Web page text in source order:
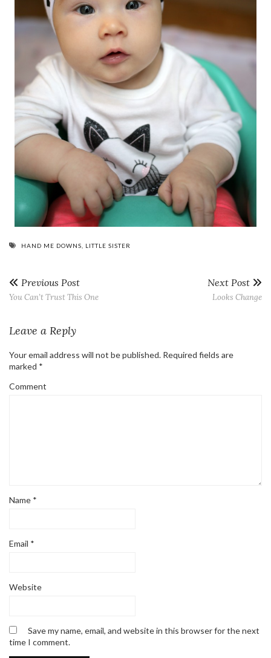
HAND ME DOWNS LITTLE SISTER
Previous Post
You Can’t Trust This One
Next Post
Looks Change
Leave a Reply
Your email address will not be published. Required fields are
marked *
Comment
Name *
Email *
Website
Save my name, email, and website in this browser for the next
time I comment.